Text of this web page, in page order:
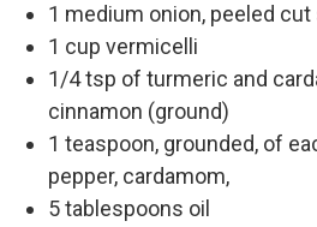
1 medium onion, peeled
1 cup vermicelli
1/4 tsp of turmeric and
cinnamon (ground)
1 teaspoon, grounded, of
pepper, cardamom,
5 tablespoons oil